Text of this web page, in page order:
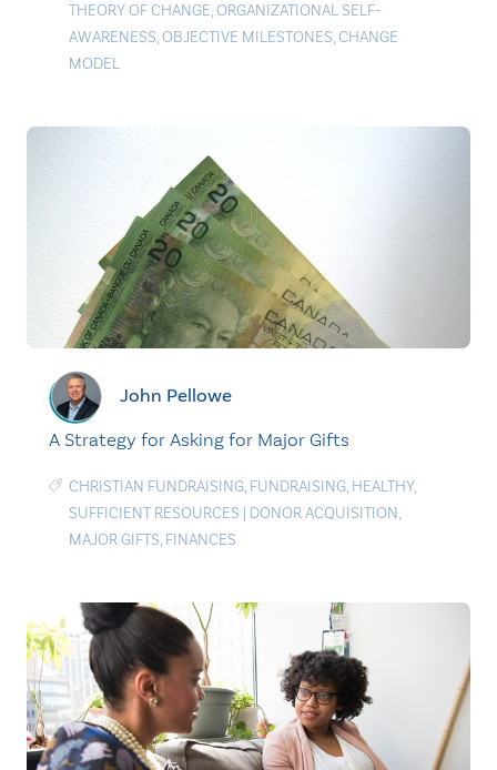
THEORY OF CHANGE,ORGANIZATIONAL SELF-
AWARENESS,OBJECTIVE MILESTONES,CHANGE
MODEL
John Pellowe
A Strategy for Asking for Major Gifts
CHRISTIAN FUNDRAISING, FUNDRAISING, HEALTHY,
SUFFICIENT RESOURCES | DONOR ACQUISITION,
MAJOR GIFTS, FINANCES